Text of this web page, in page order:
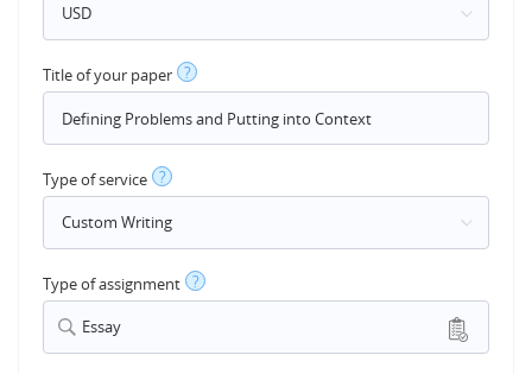
Title of your paper ?
Type of service ?
Type of assignment ?
Essay